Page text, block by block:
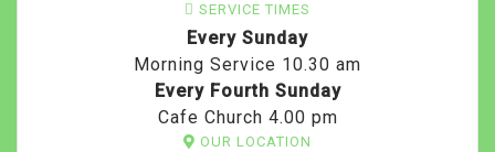
SERVICE TIMES
Every Sunday
Morning Service 10.30 am
Every Fourth Sunday
Cafe Church 4.00 pm
OUR LOCATION